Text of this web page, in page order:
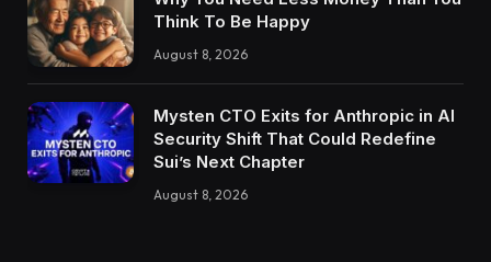
Think To Be Happy
August 8, 2026
Mysten CTO Exits for Anthropic in AI
Security Shift That Could Redefine
Sui’s Next Chapter
August 8, 2026